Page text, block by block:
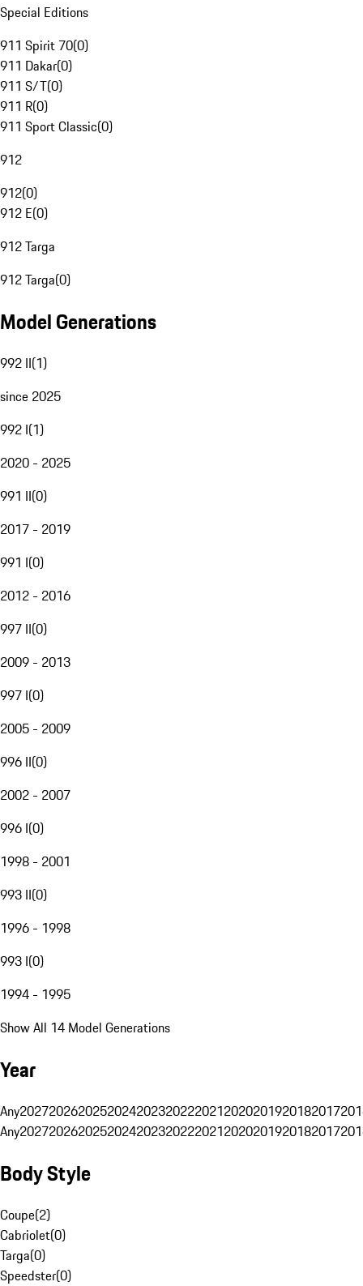
Special Editions
911 Spirit 70(0)
911 Dakar(0)
911 S/T(0)
911 R(0)
911 Sport Classic(0)
912
912(0)
912 E(0)
912 Targa
912 Targa(0)
Model Generations
992 II(1)
since 2025
992 I(1)
2020 - 2025
991 II(0)
2017 - 2019
991 I(0)
2012 - 2016
997 II(0)
2009 - 2013
997 I(0)
2005 - 2009
996 II(0)
2002 - 2007
996 I(0)
1998 - 2001
993 II(0)
1996 - 1998
993 I(0)
1994 - 1995
Show All 14 Model Generations
Year
Any20272026202520242023202220212020201920182017
Any20272026202520242023202220212020201920182017
Body Style
Coupe(2)
Cabriolet(0)
Targa(0)
Speedster(0)